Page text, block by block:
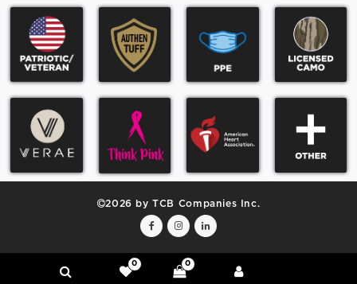
0 0
2026 by TCB Companies Inc.